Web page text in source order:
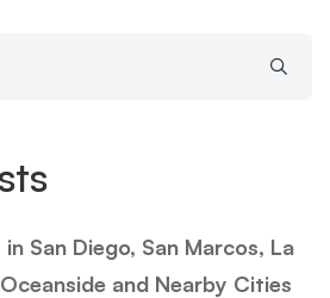
San Diego, San Marcos, La
and Nearby Cities